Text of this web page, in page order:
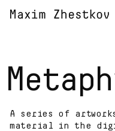
A series of
material in the